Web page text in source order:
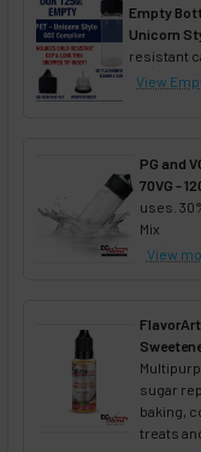
Empty
Unicorn
resistant
View
PG and
70VG -
uses.
Mix
View
sugar
baking,
treats